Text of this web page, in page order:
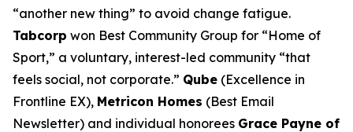
“another new thing” to avoid change fatigue.
Tabcorp won Best Community Group for “Home of
Sport,” a voluntary, interest-led community “that
feels social, not corporate.” Qube (Excellence in
Frontline EX), Metricon Homes (Best Email
Newsletter) and individual honorees Grace Payne of